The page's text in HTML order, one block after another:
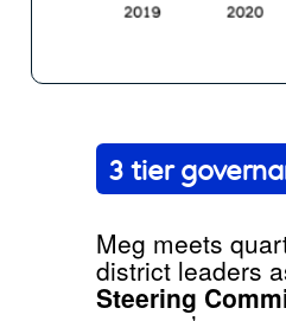
3 tier
Meg meets
district leaders
Steering